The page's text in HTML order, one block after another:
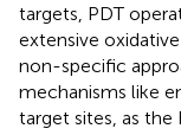
targets, PDT
extensive
non-specific
mechanisms like
target sites, as the